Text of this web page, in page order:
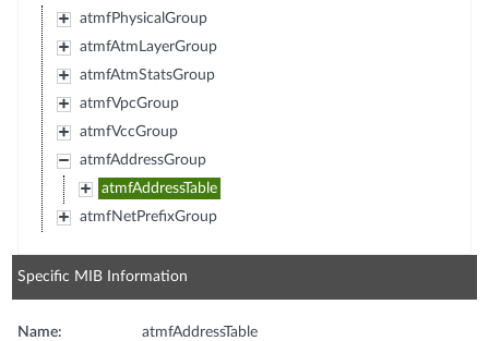
atmfPhysicalGroup
atmfAtmLayerGroup
atmfAtmStatsGroup
atmfVpcGroup
atmfVccGroup
atmfAddressGroup
atmfAddressTable
atmfNetPrefixGroup
Specific MIB Information
Name: atmfAddressTable